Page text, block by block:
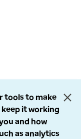
tools to make
it working
and how
as analytics